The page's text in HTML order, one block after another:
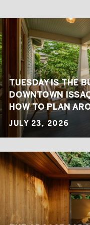
TUESDAY IS THE
DOWNTOWN
HOW TO PLAN
JULY 23, 2026